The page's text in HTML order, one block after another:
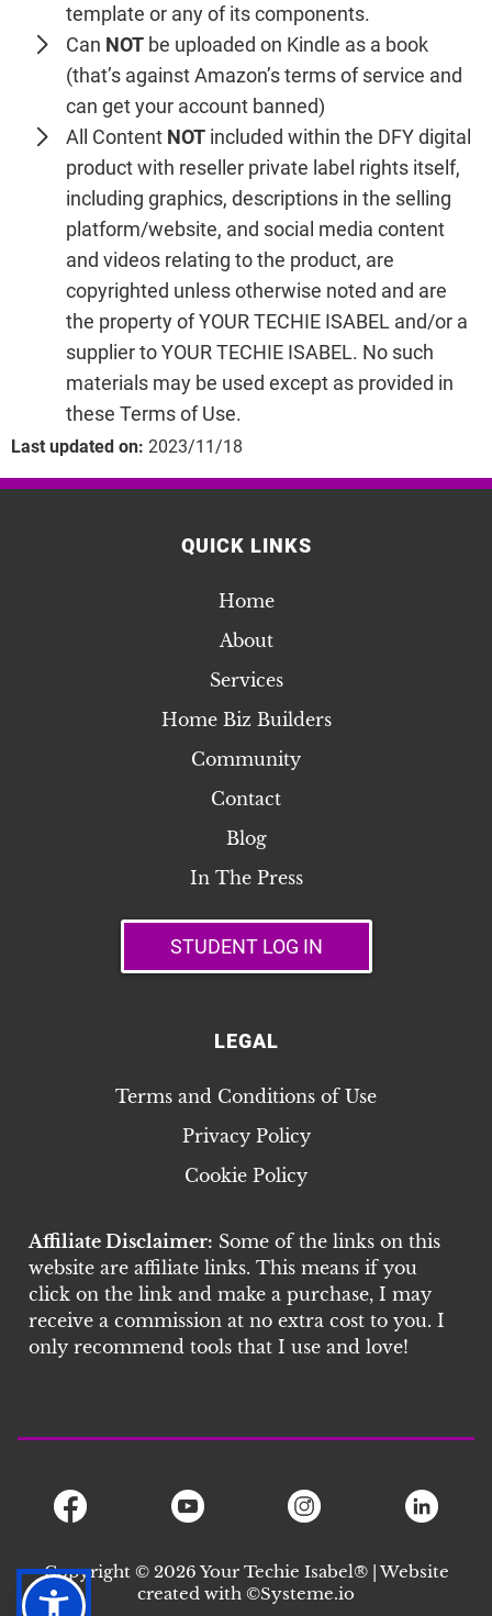
template or any of its components.
Can NOT be uploaded on Kindle as a book
(that’s against Amazon’s terms of service and
can get your account banned)
All Content NOT included within the DFY digital
product with reseller private label rights itself,
including graphics, descriptions in the selling
platform/website, and social media content
and videos relating to the product, are
copyrighted unless otherwise noted and are
the property of YOUR TECHIE ISABEL and/or a
supplier to YOUR TECHIE ISABEL. No such
materials may be used except as provided in
these Terms of Use.
Last updated on: 2023/11/18
QUICK LINKS
Home
About
Services
Home Biz Builders
Community
Contact
Blog
In The Press
STUDENT LOG IN
LEGAL
Terms and Conditions of Use
Privacy Policy
Cookie Policy
Affiliate Disclaimer: Some of the links on this
website are affiliate links. This means if you
click on the link and make a purchase, I may
receive a commission at no extra cost to you. I
only recommend tools that I use and love!
Copyright © 2026 Your Techie Isabel® | Website
created with ©Systeme.io